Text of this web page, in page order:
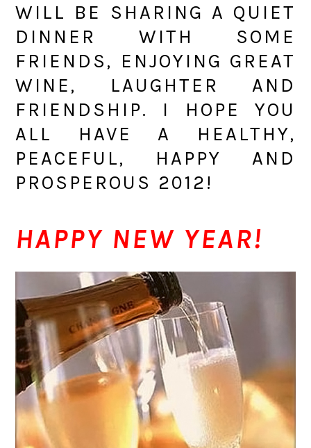
WILL BE SHARING A QUIET
DINNER WITH SOME
FRIENDS, ENJOYING GREAT
WINE, LAUGHTER AND
FRIENDSHIP. I HOPE YOU
ALL HAVE A HEALTHY,
PEACEFUL, HAPPY AND
PROSPEROUS 2012!
HAPPY NEW YEAR!